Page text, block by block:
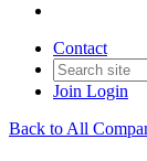
Contact
Join Login
Back to All